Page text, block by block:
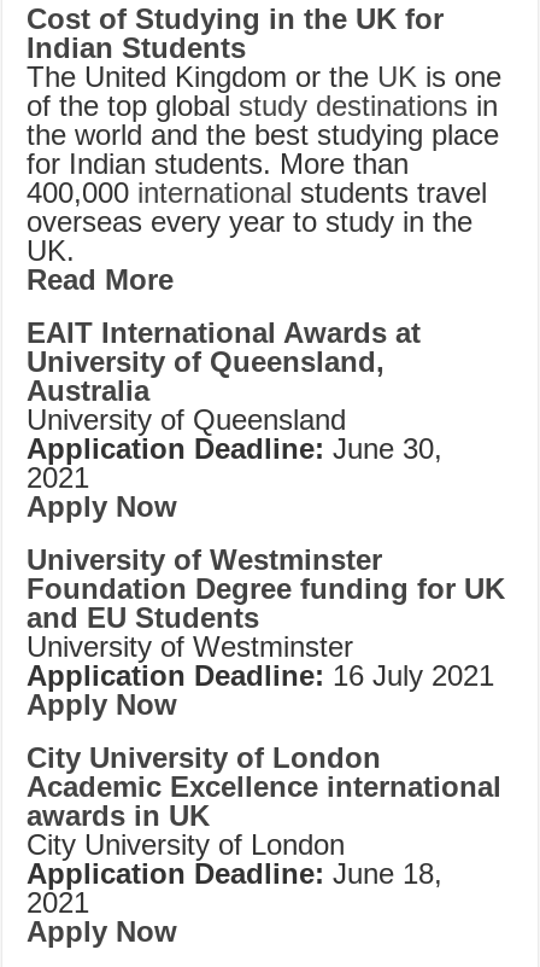
Cost of Studying in the UK for
Indian Students
The United Kingdom or the UK is one
of the top global study destinations in
the world and the best studying place
for Indian students. More than
400,000 international students travel
overseas every year to study in the
UK.
Read More
EAIT International Awards at
University of Queensland,
Australia
University of Queensland
Application Deadline:June 30,
2021
Apply Now
University of Westminster
Foundation Degree funding for UK
and EU Students
University of Westminster
Application Deadline: 16 July 2021
Apply Now
City University of London
Academic Excellence international
awards in UK
City University of London
Application Deadline:June 18,
2021
Apply Now